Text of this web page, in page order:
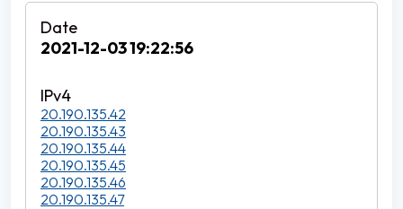
2021-12-03 19:22:56
20.190.135.42
20.190.135.43
20.190.135.44
20.190.135.45
20.190.135.46
20.190.135.47